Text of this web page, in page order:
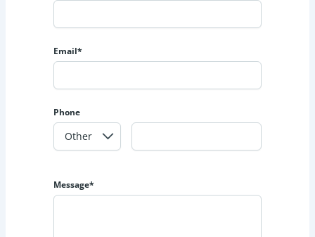
Email*
Phone
Message*